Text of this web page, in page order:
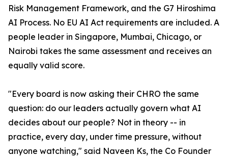
Risk Management Framework, and the G7 Hiroshima
AI Process. No EU AI Act requirements are included. A
people leader in Singapore, Mumbai, Chicago, or
Nairobi takes the same assessment and receives an
equally valid score.
"Every board is now asking their CHRO the same
question: do our leaders actually govern what AI
decides about our people? Not in theory -- in
practice, every day, under time pressure, without
anyone watching," said Naveen Ks, the Co Founder